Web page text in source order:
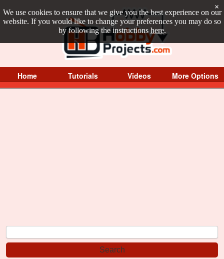
We use cookies to ensure that we give you the best experience on our
website. If you would like to change your preferences you may do so
by following the instructions here.
×
Home Tutorials Videos More Options